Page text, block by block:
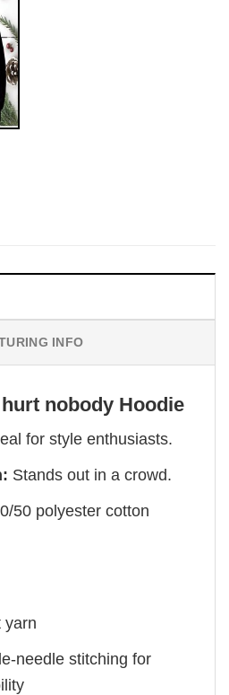
INFO
nobody Hoodie
for style enthusiasts.
Stands out in a crowd.
50 polyester cotton
yarn
needle stitching for